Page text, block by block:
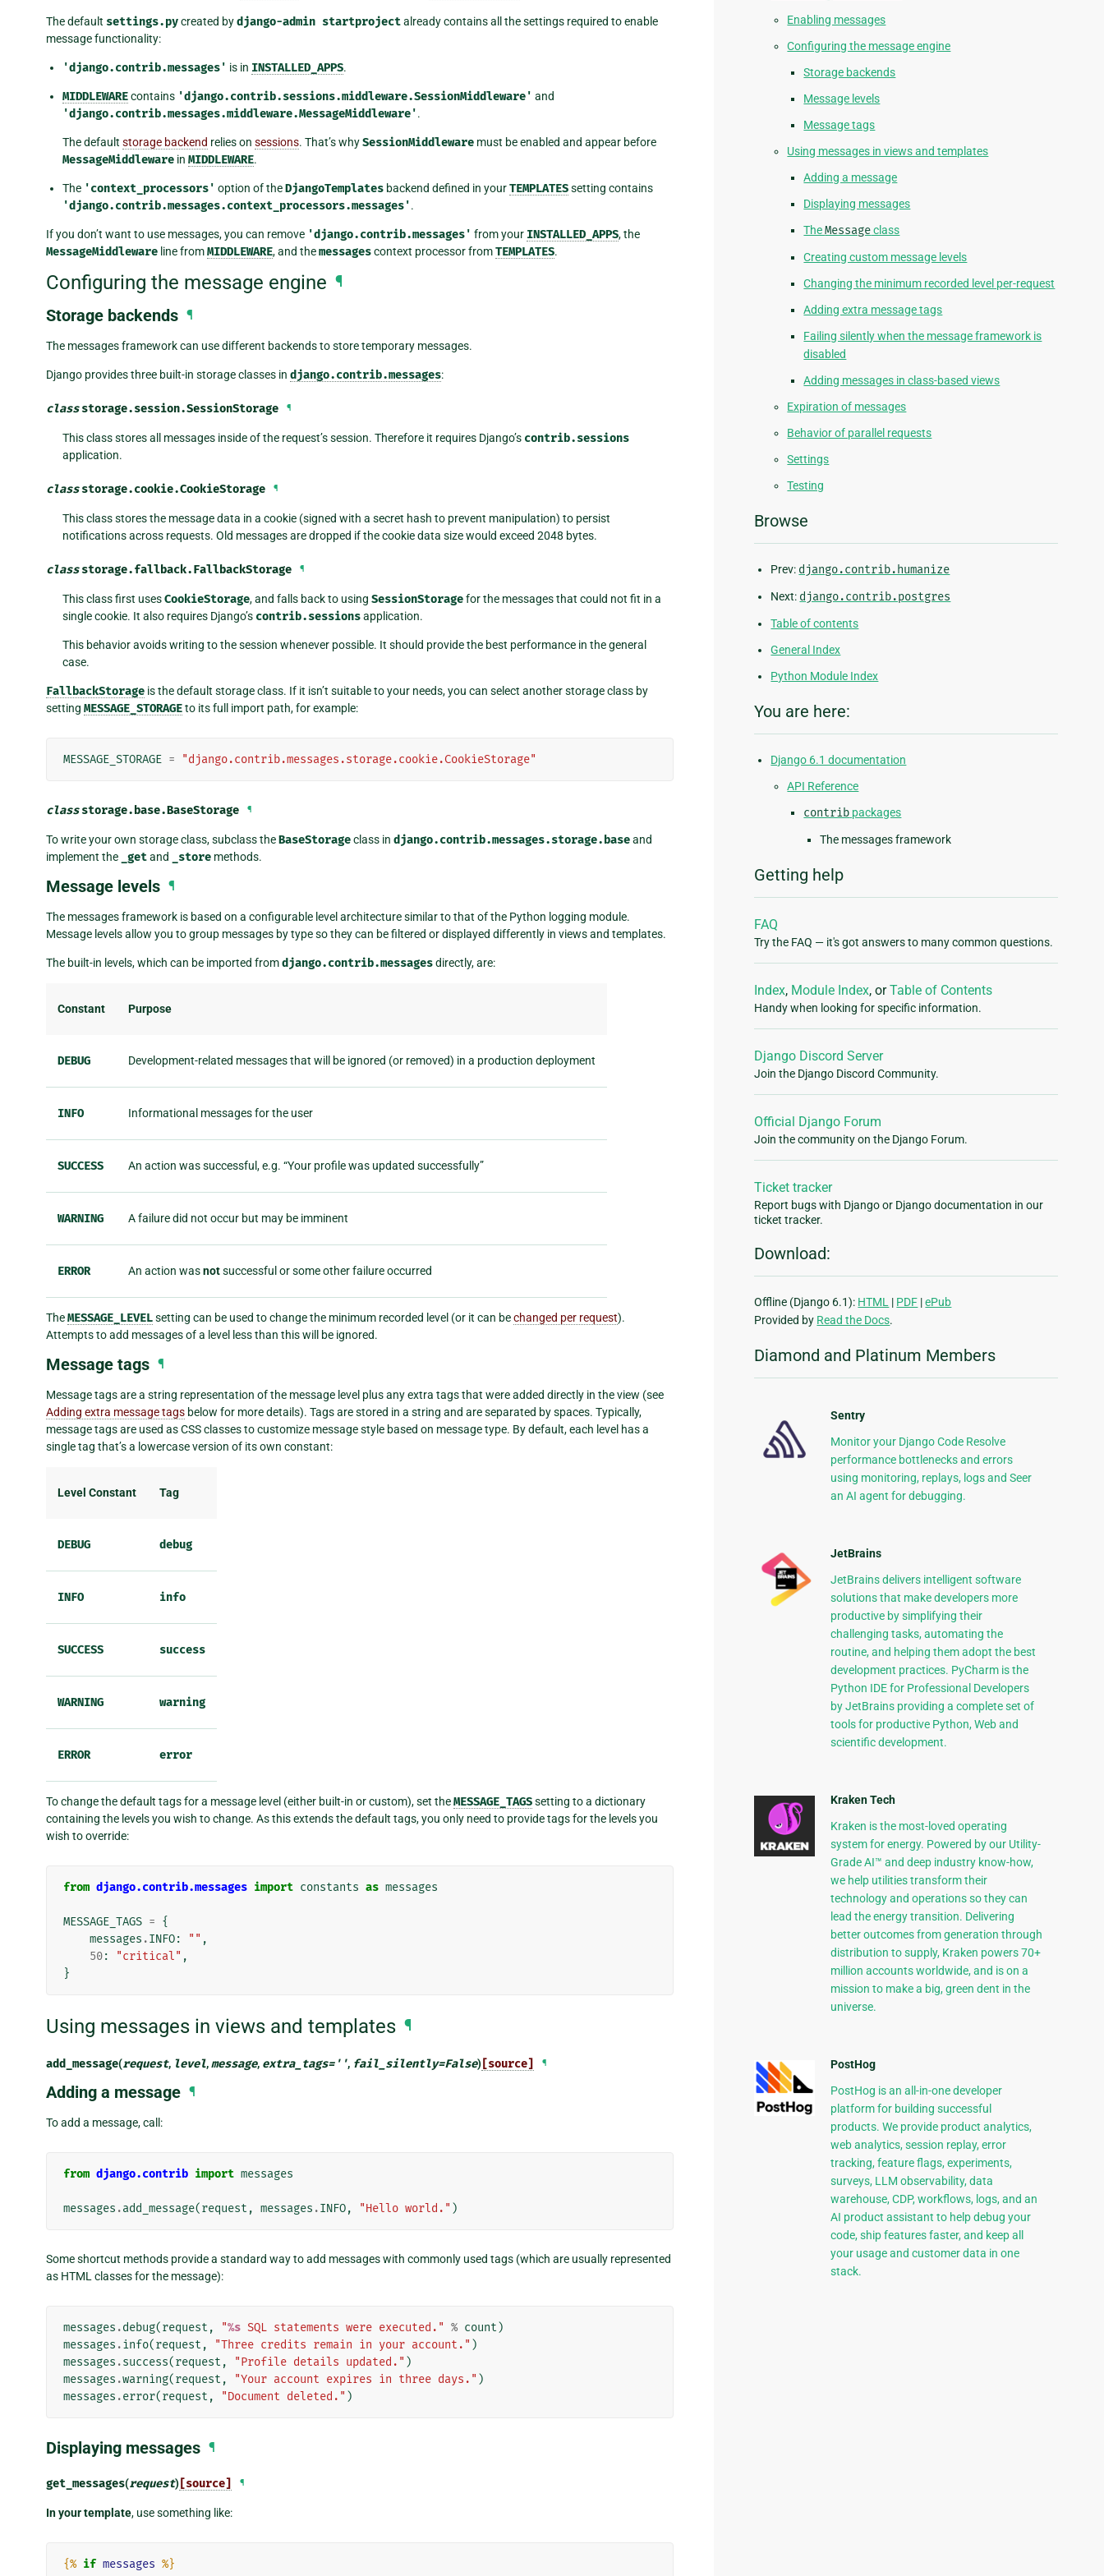
The default settings.pycreated bydjango-admin startprojectalready contains all the settings required to enable
message functionality:
'django.contrib.messages' is in INSTALLED_APPS.
MIDDLEWAREcontains 'django.contrib.sessions.middleware.SessionMiddleware' and
'django.contrib.messages.middleware.MessageMiddleware'.
The default storage backend relies on sessions. That’s whySessionMiddleware must be enabled and appear before
MessageMiddleware in MIDDLEWARE.
The 'context_processors' option of theDjangoTemplates backend defined in yourTEMPLATESsetting contains
'django.contrib.messages.context_processors.messages'.
If you don’t want to use messages, you can remove 'django.contrib.messages' from your INSTALLED_APPS, the
MessageMiddleware line fromMIDDLEWARE, and themessagescontext processor fromTEMPLATES.
Configuring the message engine ¶
Storage backends ¶
The messages framework can use different backends to store temporary messages.
Django provides three built-in storage classes in django.contrib.messages:
class storage.session.SessionStorage ¶
This class stores all messages inside of the request’s session. Therefore it requires Django’s contrib.sessions
application.
class storage.cookie.CookieStorage ¶
This class stores the message data in a cookie (signed with a secret hash to prevent manipulation) to persist
notifications across requests. Old messages are dropped if the cookie data size would exceed 2048 bytes.
class storage.fallback.FallbackStorage ¶
This class first usesCookieStorage, and falls back to using SessionStoragefor the messages that could not fit in a
single cookie. It also requires Django’s contrib.sessionsapplication.
This behavior avoids writing to the session whenever possible. It should provide the best performance in the general
case.
FallbackStorage is the default storage class. If it isn’t suitable to your needs, you can select another storage class by
setting MESSAGE_STORAGEto its full import path, for example:
MESSAGE_STORAGE = "django.contrib.messages.storage.cookie.CookieStorage"
class storage.base.BaseStorage ¶
To write your own storage class, subclass theBaseStorageclass in django.contrib.messages.storage.baseand
implement the
_getand _store methods.
Message levels ¶
The messages framework is based on a configurable level architecture similar to that of the Python logging module.
Message levels allow you to group messages by type so they can be filtered or displayed differently in views and templates.
The built-in levels, which can be imported fromdjango.contrib.messagesdirectly, are:
Constant Purpose
DEBUG Development-related messages that will be ignored (or removed) in a production deployment
INFO Informational messages for the user
SUCCESS An action was successful, e.g. “Your profile was updated successfully”
WARNING A failure did not occur but may be imminent
ERROR An action wasnotsuccessful or some other failure occurred
TheMESSAGE_LEVELsetting can be used to change the minimum recorded level (or it can bechanged per request).
Attempts to add messages of a level less than this will be ignored.
Message tags ¶
Message tags are a string representation of the message level plus any extra tags that were added directly in the view (see
Adding extra message tags below for more details). Tags are stored in a string and are separated by spaces. Typically,
message tags are used as CSS classes to customize message style based on message type. By default, each level has a
single tag that’s a lowercase version of its own constant:
Level Constant Tag
DEBUG debug
INFO info
SUCCESS success
WARNING warning
ERROR error
To change the default tags for a message level (either built-in or custom), set theMESSAGE_TAGSsetting to a dictionary
containing the levels you wish to change. As this extends the default tags, you only need to provide tags for the levels you
wish to override:
from django.contrib.messages import constants as messages
MESSAGE_TAGS = {
messages .INFO: "" ,
50: "critical" ,
}
Using messages in views and templates ¶
add_message(request, level,message, extra_tags='', fail_silently=False) [source] ¶
Adding a message ¶
To add a message, call:
from django.contrib import messages
messages .add_message(request , messages .INFO, "Hello world." )
Some shortcut methods provide a standard way to add messages with commonly used tags (which are usually represented
as HTML classes for the message):
messages .debug(request , "%s SQL statements were executed." % count )
messages .info(request , "Three credits remain in your account." )
messages .success(request , "Profile details updated." )
messages .warning(request , "Your account expires in three days." )
messages .error(request , "Document deleted." )
Displaying messages ¶
get_messages(request) [source] ¶
In your template, use something like:
{% if messages %}
Enabling messages
Configuring the message engine
Storage backends
Message levels
Message tags
Using messages in views and templates
Adding a message
Displaying messages
TheMessageclass
Creating custom message levels
Changing the minimum recorded level per-request
Adding extra message tags
Failing silently when the message framework is
disabled
Adding messages in class-based views
Expiration of messages
Behavior of parallel requests
Settings
Testing
Browse
Prev: django.contrib.humanize
Next: django.contrib.postgres
Table of contents
General Index
Python Module Index
You are here:
Django 6.1 documentation
API Reference
contrib packages
The messages framework
Getting help
FAQ
Try the FAQ — it's got answers to many common questions.
Index, Module Index, orTable of Contents
Handy when looking for specific information.
Django Discord Server
Join the Django Discord Community.
Official Django Forum
Join the community on the Django Forum.
Ticket tracker
Report bugs with Django or Django documentation in our
ticket tracker.
Download:
Offline (Django 6.1): HTML | PDF |ePub
Provided by Read the Docs.
Diamond and Platinum Members
Sentry
Monitor your Django Code Resolve
performance bottlenecks and errors
using monitoring, replays, logs and Seer
an AI agent for debugging.
JetBrains
JetBrains delivers intelligent software
solutions that make developers more
productive by simplifying their
challenging tasks, automating the
routine, and helping them adopt the best
development practices. PyCharm is the
Python IDE for Professional Developers
by JetBrains providing a complete set of
tools for productive Python, Web and
scientific development.
Kraken Tech
Kraken is the most-loved operating
system for energy. Powered by our Utility-
Grade AI™ and deep industry know-how,
we help utilities transform their
technology and operations so they can
lead the energy transition. Delivering
better outcomes from generation through
distribution to supply, Kraken powers 70+
million accounts worldwide, and is on a
mission to make a big, green dent in the
universe.
PostHog
PostHog is an all-in-one developer
platform for building successful
products. We provide product analytics,
web analytics, session replay, error
tracking, feature flags, experiments,
surveys, LLM observability, data
warehouse, CDP, workflows, logs, and an
AI product assistant to help debug your
code, ship features faster, and keep all
your usage and customer data in one
stack.